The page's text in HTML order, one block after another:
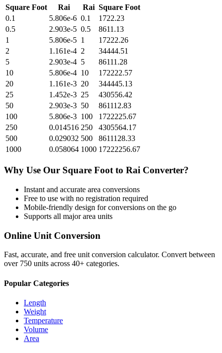
Square Foot Rai Rai Square Foot
0.1
5.806e-6 0.1
1722.23
0.5
2.903e-5 0.5
8611.13
1
5.806e-5 1
17222.26
2
1.161e-4 2
34444.51
5
2.903e-4 5
86111.28
10
5.806e-4 10
172222.57
20
1.161e-3 20
344445.13
25
1.452e-3 25
430556.42
50
2.903e-3 50
861112.83
100
5.806e-3 100
1722225.67
250
0.014516 250
4305564.17
500
0.029032 500
8611128.33
1000
0.058064 1000 17222256.67
Why Use Our Square Foot to Rai Converter?
Instant and accurate area conversions
Free to use with no registration required
Mobile-friendly design for conversions on the go
Supports all majorarea units
Online Unit Conversion
Fast, accurate, and free unit conversion calculator. Convert between
over 750 units across 40+ categories.
Popular Categories
Length
Weight
Temperature
Volume
Area